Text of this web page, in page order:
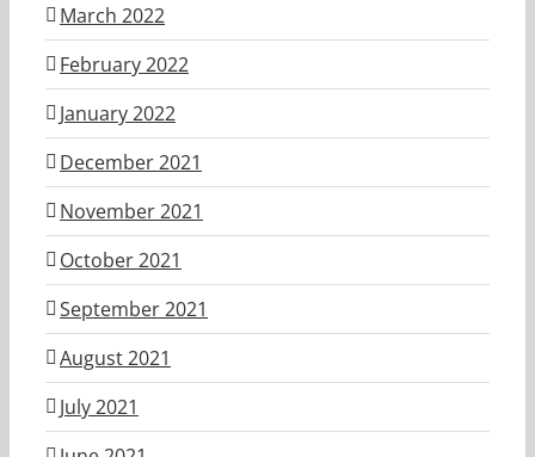
March 2022
February 2022
January 2022
December 2021
November 2021
October 2021
September 2021
August 2021
July 2021